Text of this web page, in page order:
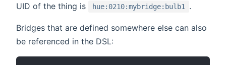
UID of the thing is
hue:0210:mybridge:bulb1 .
Bridges that are defined somewhere else can also
be referenced in the DSL: